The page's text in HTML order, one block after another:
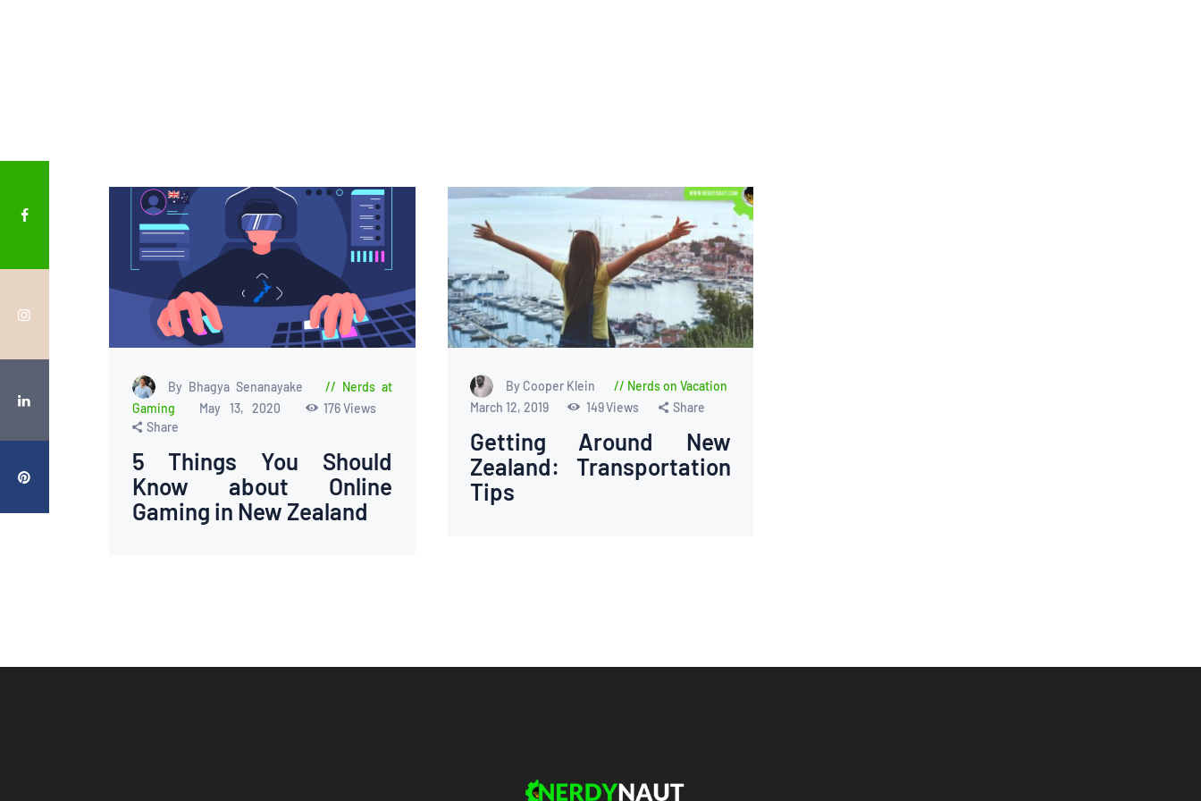
By Bhagya Senanayake
Nerds at
Gaming
May 13, 2020 176Views
Share
5 Things You Should
Know about Online
Gaming in New Zealand
By Cooper Klein
Nerds on Vacation
March 12, 2019
149Views Share
Getting Around New
Zealand: Transportation
Tips